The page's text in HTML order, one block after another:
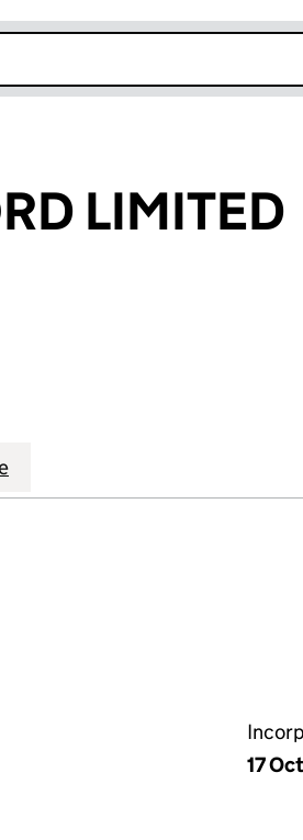
LIMITED
LIMITED (14424742)
PIZZA BEDFORD LIMITED
17